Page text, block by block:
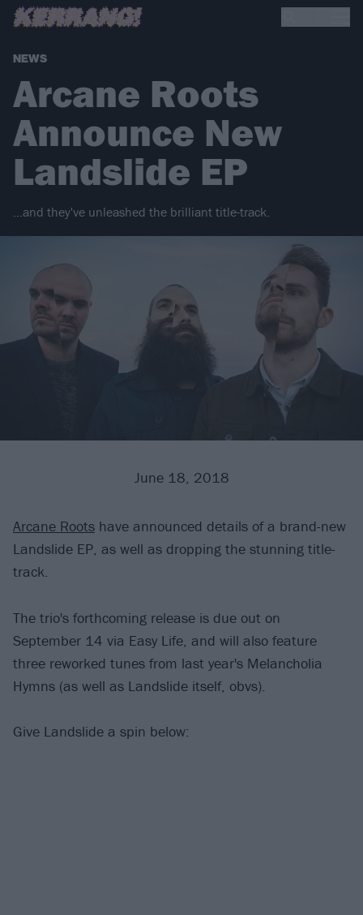
NEWS
Arcane Roots
Announce New
Landslide EP
…and they've unleashed the brilliant title-track.
June 18, 2018
Arcane Roots have announced details of a brand-new
Landslide EP, as well as dropping the stunning title-
track.
The trio's forthcoming release is due out on
September 14 via Easy Life, and will also feature
three reworked tunes from last year's Melancholia
Hymns (as well as Landslide itself, obvs).
Give Landslide a spin below: